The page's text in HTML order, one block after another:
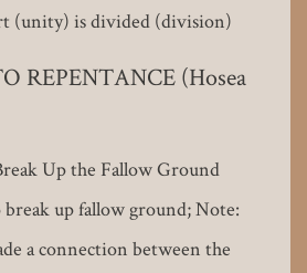
(unity) is divided (division)
REPENTANCE (Hosea
Up the Fallow Ground
break up fallow ground; Note:
a connection between the